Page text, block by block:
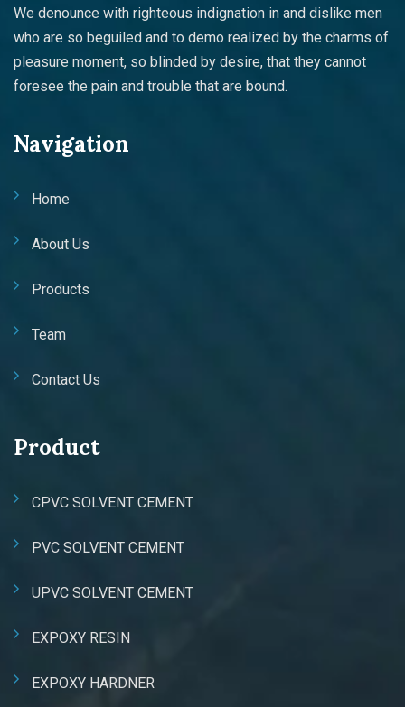
We denounce with righteous indignation in and dislike men
who are so beguiled and to demo realized by the charms of
pleasure moment, so blinded by desire, that they cannot
foresee the pain and trouble that are bound.
Navigation
Home
About Us
Products
Team
Contact Us
Product
CPVC SOLVENT CEMENT
PVC SOLVENT CEMENT
UPVC SOLVENT CEMENT
EXPOXY RESIN
EXPOXY HARDNER